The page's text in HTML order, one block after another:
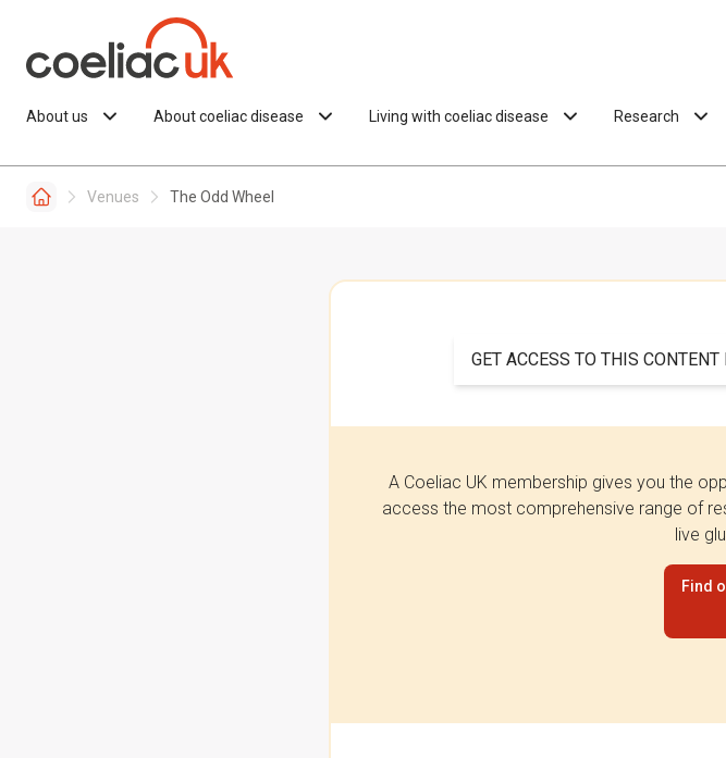
About us About coeliac disease Living with coeliac disease Research
Venues The Odd Wheel
GET ACCESS TO THIS
A Coeliac UK membership gives you the
access the most comprehensive range of
live
Find